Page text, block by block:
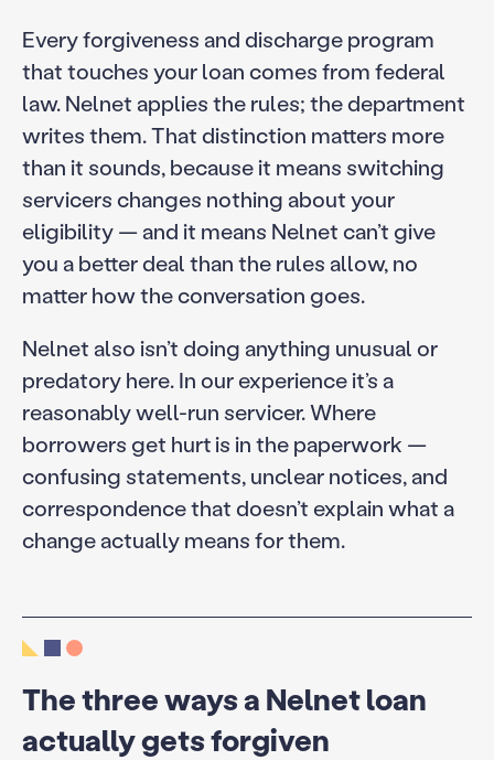
Every forgiveness and discharge program
that touches your loan comes from federal
law. Nelnet applies the rules; the department
writes them. That distinction matters more
than it sounds, because it means switching
servicers changes nothing about your
eligibility — and it means Nelnet can’t give
you a better deal than the rules allow, no
matter how the conversation goes.
Nelnet also isn’t doing anything unusual or
predatory here. In our experience it’s a
reasonably well-run servicer. Where
borrowers get hurt is in the paperwork —
confusing statements, unclear notices, and
correspondence that doesn’t explain what a
change actually means for them.
The three ways a Nelnet loan
actually gets forgiven